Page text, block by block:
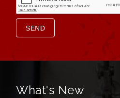
SEND
What's New